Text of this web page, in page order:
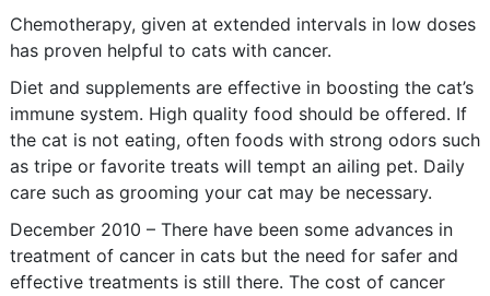
Chemotherapy, given at extended intervals in low doses
has proven helpful to cats with cancer.
Diet and supplements are effective in boosting the cat’s
immune system. High quality food should be offered. If
the cat is not eating, often foods with strong odors such
as tripe or favorite treats will tempt an ailing pet. Daily
care such as grooming your cat may be necessary.
December 2010 – There have been some advances in
treatment of cancer in cats but the need for safer and
effective treatments is still there. The cost of cancer